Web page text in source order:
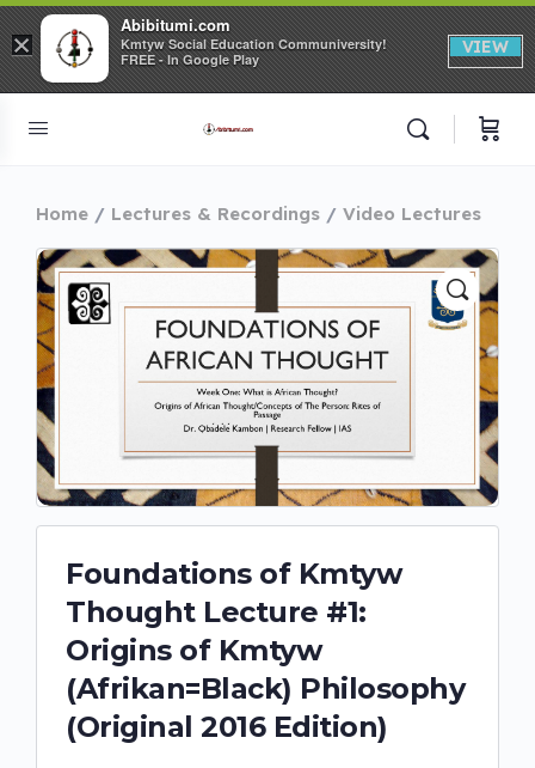
Home Lectures & Recordings Video Lectures
Foundations of Kmtyw
Thought Lecture #1:
Origins of Kmtyw
(Afrikan=Black) Philosophy
(Original 2016 Edition)
×
Abibitumi.com
Kmtyw Social Education Communiversity!
FREE - In Google Play
VIEW